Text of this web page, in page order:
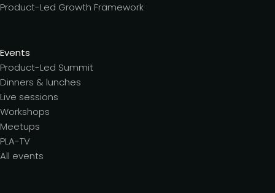
Product-Led Growth Framework
Events
Product-Led Summit
Dinners & lunches
Live sessions
Workshops
Meetups
PLA-TV
All events